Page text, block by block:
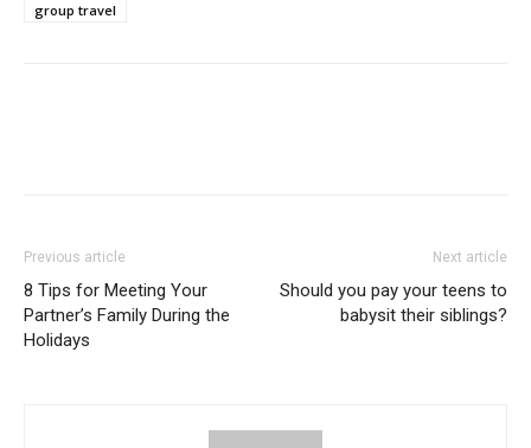
group travel
Previous article
8 Tips for Meeting Your
Partner’s Family During the
Holidays
Next article
Should you pay your teens to
babysit their siblings?